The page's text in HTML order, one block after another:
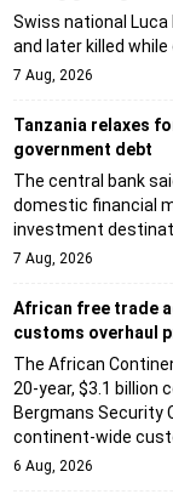
Swiss national
and later killed
7 Aug, 2026
Tanzania relaxes
government debt
The central bank
domestic financial
investment
7 Aug, 2026
African free trade
customs overhaul
The African
20-year, $3.1 billion
Bergmans Security
continent-wide
6 Aug, 2026